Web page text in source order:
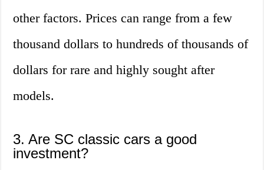
other factors. Prices can range from a few
thousand dollars to hundreds of thousands of
dollars for rare and highly sought after
models.
3. Are SC classic cars a good
investment?